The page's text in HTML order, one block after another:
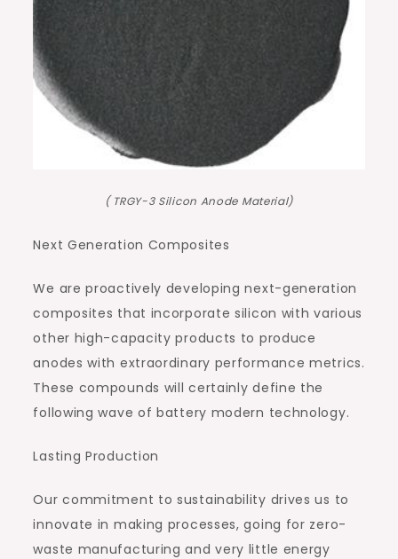
( TRGY-3 Silicon Anode Material)
Next Generation Composites
We are proactively developing next-generation
composites that incorporate silicon with various
other high-capacity products to produce
anodes with extraordinary performance metrics.
These compounds will certainly define the
following wave of battery modern technology.
Lasting Production
Our commitment to sustainability drives us to
innovate in making processes, going for zero-
waste manufacturing and very little energy